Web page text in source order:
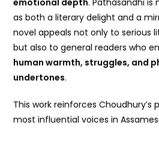
emotional depth. Pathasandhi
as both a literary delight and a
novel appeals not only to serious
but also to general readers who
human warmth, struggles, and
undertones.
This work reinforces Choudhury’s
most influential voices in